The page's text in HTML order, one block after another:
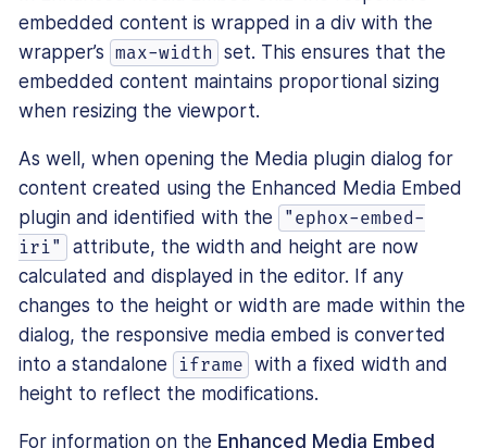
embedded content is wrapped in a div with the
wrapper’s max-width
set. This ensures that the
embedded content maintains proportional sizing
when resizing the viewport.
As well, when opening the Media plugin dialog for
content created using the Enhanced Media Embed
plugin and identified with the
"ephox-embed-
iri"
attribute, the width and height are now
calculated and displayed in the editor. If any
changes to the height or width are made within the
dialog, the responsive media embed is converted
into a standalone
iframe with a fixed width and
height to reflect the modifications.
For information on the Enhanced Media Embed